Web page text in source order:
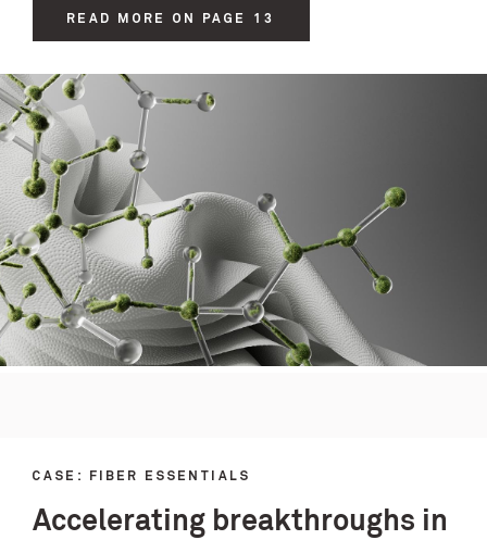
READ MORE ON PAGE 13
CASE: FIBER ESSENTIALS
Accelerating breakthroughs in